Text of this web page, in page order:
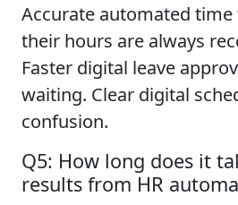
Accurate automated
their hours are always
Faster digital leave
waiting. Clear digital
confusion.
Q5: How long does it
results from HR